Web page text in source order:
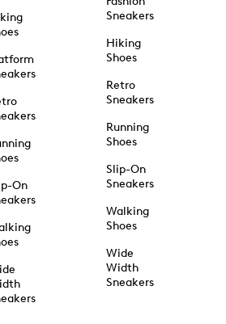
On
Sneakers
Hiking
Shoes
Retro
Sneakers
Running
Shoes
Slip-On
Sneakers
Walking
Shoes
Wide
Width
Sneakers